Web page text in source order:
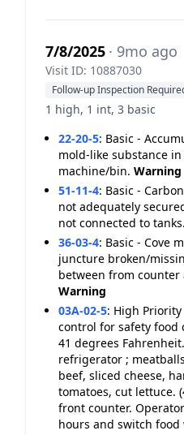
7/8/2025 · 9mo ago
Visit ID: 10887030
Follow-up Inspection
1 high, 1 int, 3 basic
22-20-5: Basic -
mold-like substance
machine/bin. Warning
51-11-4: Basic -
not adequately
not connected to tanks.
36-03-4: Basic - Cove
juncture broken/
between from
Warning
03A-02-5: High
control for safety food
41 degrees
refrigerator ;
beef, sliced cheese,
tomatoes, cut lettuce.
front counter.
hours and switch